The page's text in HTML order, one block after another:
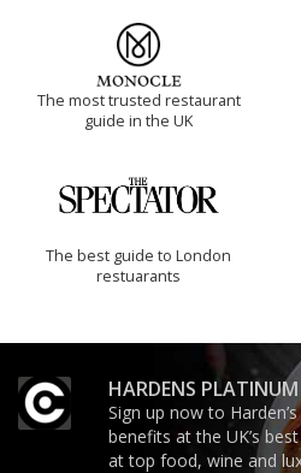
The most trusted restaurant
guide in the UK
The best guide to London
restuarants
HARDENS PLATINUM
Sign up now to
benefits at the UK’s
at top food, wine and